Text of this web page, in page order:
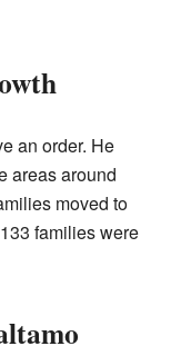
an order. He
areas around
moved to
families were